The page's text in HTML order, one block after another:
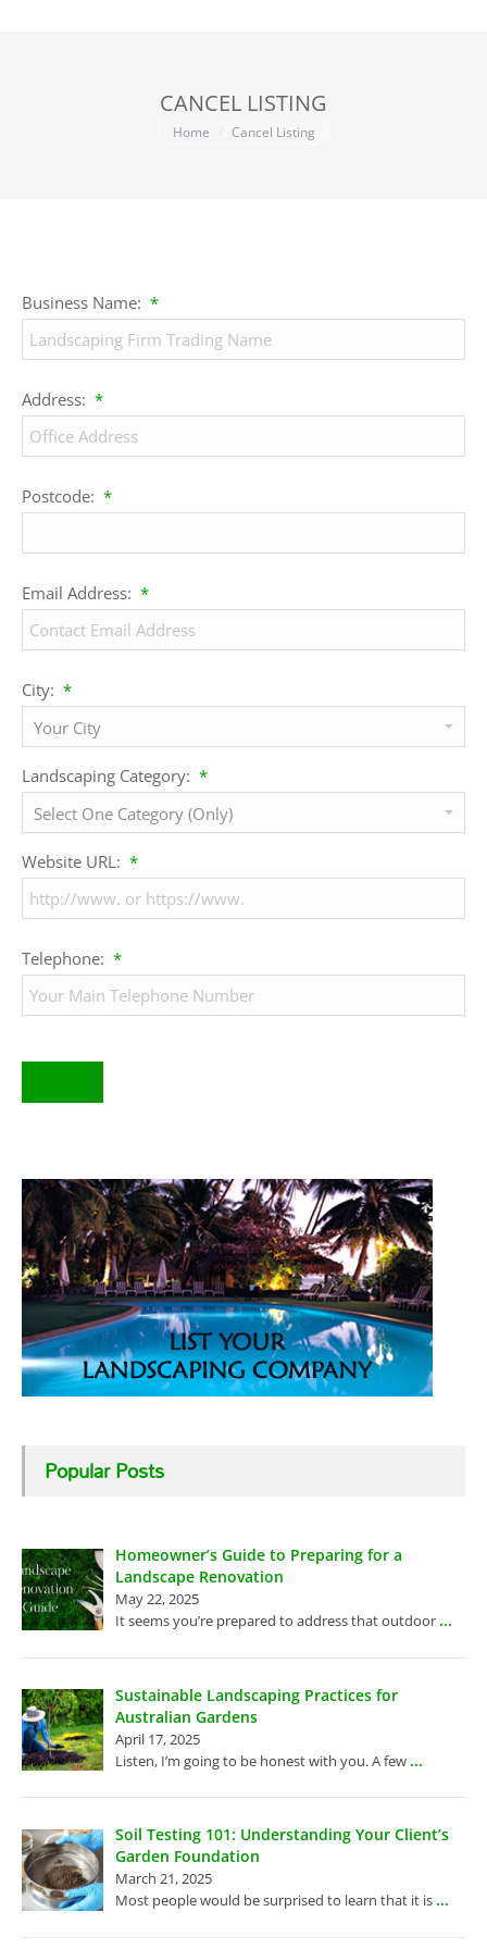
CANCEL LISTING
You are here:
Home Cancel Listing
Business Name: *
Address: *
Postcode: *
Email Address: *
City: *
Landscaping Category: *
Website URL: *
Telephone: *
Popular Posts
Homeowner’s Guide to Preparing for a
Landscape Renovation
May 22, 2025
It seems you’re prepared to address that outdoor ...
Sustainable Landscaping Practices for
Australian Gardens
April 17, 2025
Listen, I’m going to be honest with you. A few ...
Soil Testing 101: Understanding Your Client’s
Garden Foundation
March 21, 2025
Most people would be surprised to learn that it is ...